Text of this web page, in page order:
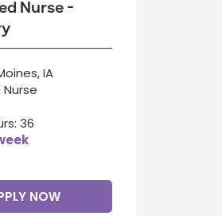
Nurse -
IA
36
NOW